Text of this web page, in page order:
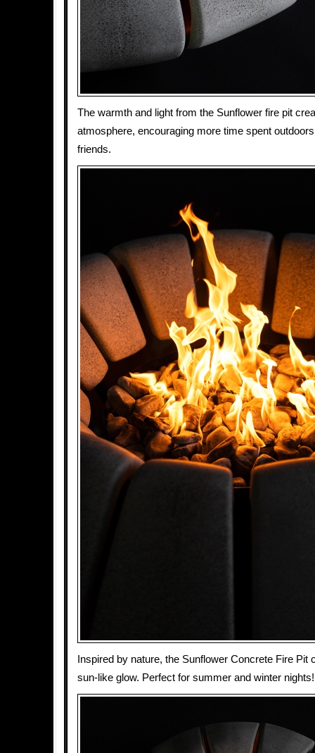
The warmth and light from the Sunflower fire pit
atmosphere, encouraging more time spent
friends.
Inspired by nature, the Sunflower Concrete Fire Pit
sun-like glow. Perfect for summer and winter nights!